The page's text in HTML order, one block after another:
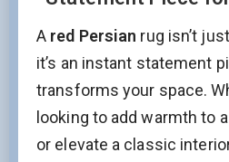
A red Persian rug isn’t
it’s an instant statement
transforms your space.
looking to add warmth to
or elevate a classic